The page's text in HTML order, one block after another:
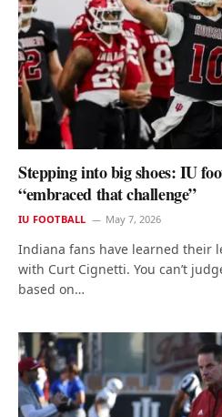
Stepping into big shoes: IU
“embraced that challenge”
IU FOOTBALL May 7, 2026
Indiana fans have learned their
with Curt Cignetti. You can’t
based on…